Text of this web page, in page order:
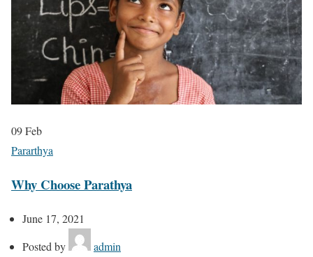
09Feb
Pararthya
Why Choose Parathya
June 17, 2021
Posted by
admin